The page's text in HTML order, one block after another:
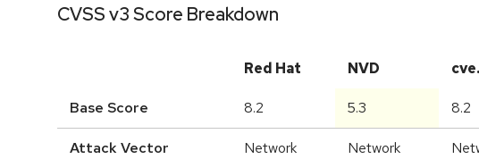
CVSS v3 Score Breakdown
Red Hat NVD
Base Score 8.2 5.3 8.2
Attack Vector Network Network